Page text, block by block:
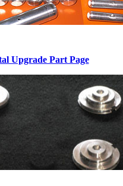
Upgrade Part Page